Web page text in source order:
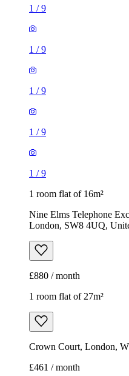
1 /9
1 /9
1 /9
1 /9
1 /9
1 room flat of 16m²
Nine Elms Telephone
London, SW8 4UQ,
£880 / month
1 room flat of 27m²
Crown Court, London,
£461 / month